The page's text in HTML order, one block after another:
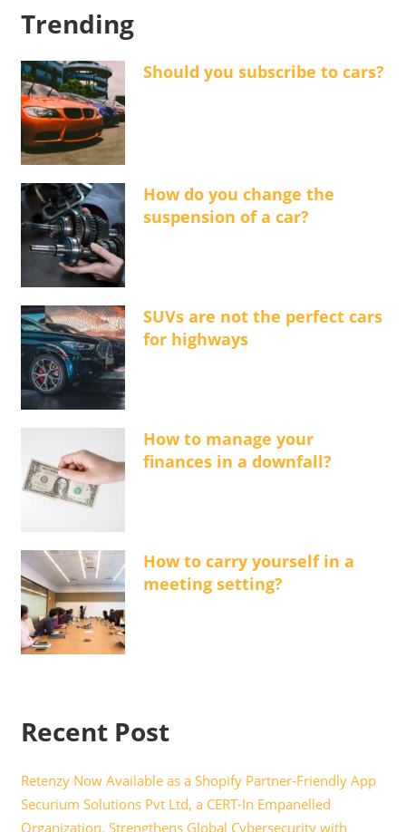
Trending
Should you subscribe to cars?
How do you change the
suspension of a car?
SUVs are not the perfect cars
for highways
How to manage your
finances in a downfall?
How to carry yourself in a
meeting setting?
Recent Post
Retenzy Now Available as a Shopify Partner-Friendly App
Securium Solutions Pvt Ltd, a CERT-In Empanelled
Organization, Strengthens Global Cybersecurity with